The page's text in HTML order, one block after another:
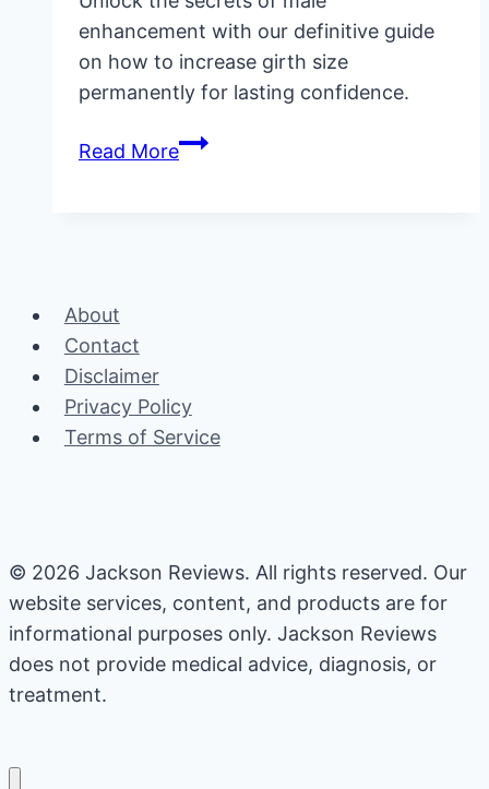
enhancement with our definitive guide
on how to increase girth size
permanently for lasting confidence.
Read MoreUltimate
About
Contact
Disclaimer
Privacy Policy
Terms of Service
© 2026 Jackson Reviews. All rights reserved. Our
website services, content, and products are for
informational purposes only. Jackson Reviews
does not provide medical advice, diagnosis, or
treatment.